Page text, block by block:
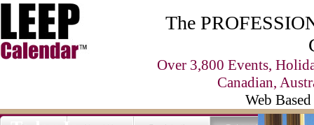
The
Over 3,800 Events,
Canadian,
Web